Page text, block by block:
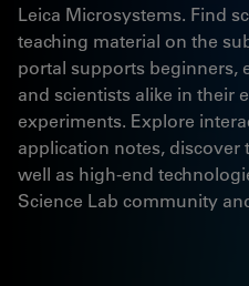
Leica Microsystems. Find
teaching material on the
portal supports beginners,
and scientists alike in their
experiments. Explore
application notes, discover
well as high-end
Science Lab community